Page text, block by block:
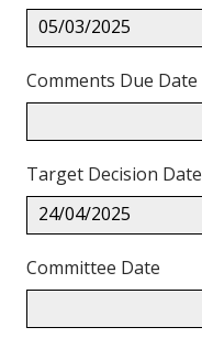
05/03/2025
Comments Due Date
Target Decision Date
24/04/2025
Committee Date